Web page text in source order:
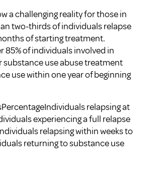
a challenging reality for those in
two-thirds of individuals relapse
of starting treatment.
85% of individuals involved in
substance use abuse treatment
use within one year of beginning
relapsing at
experiencing a full relapse
relapsing within weeks to
returning to substance use